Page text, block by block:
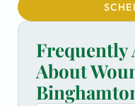
Frequently
About